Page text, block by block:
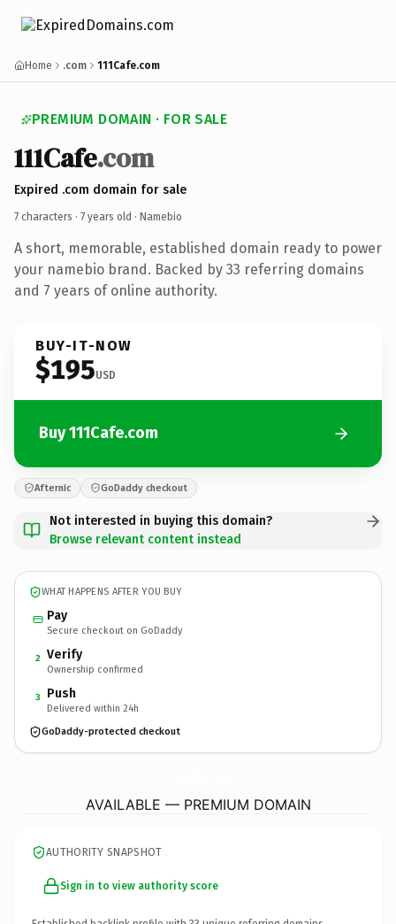
Home .com 111Cafe.com
PREMIUM DOMAIN · FOR SALE
111Cafe.com
Expired .com domain for sale
7 characters · 7 years old · Namebio
A short, memorable, established domain ready to power
your namebio brand. Backed by 33 referring domains
and 7 years of online authority.
BUY-IT-NOW
$195USD
Buy 111Cafe.com
Afternic GoDaddy checkout
Not interested in buying this domain?
Browse relevant content instead
WHAT HAPPENS AFTER YOU BUY
Pay
Secure checkout on GoDaddy
2 Verify
Ownership confirmed
3 Push
Delivered within 24h
GoDaddy-protected checkout
AVAILABLE — PREMIUM DOMAIN
AUTHORITY SNAPSHOT
Sign in to view authority score